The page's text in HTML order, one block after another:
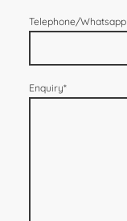
Telephone/Whatsapp
Enquiry*